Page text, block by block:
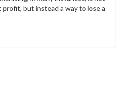
but instead a way to lose a